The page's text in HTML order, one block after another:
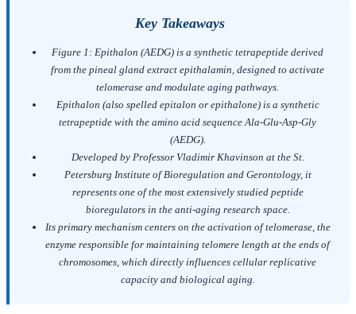
Key Takeaways
Figure 1: Epithalon (AEDG) is a synthetic tetrapeptide derived
from the pineal gland extract epithalamin, designed to activate
telomerase and modulate aging pathways.
Epithalon (also spelled epitalon or epithalone) is a synthetic
tetrapeptide with the amino acid sequence Ala-Glu-Asp-Gly
(AEDG).
Developed by Professor Vladimir Khavinson at the St.
Petersburg Institute of Bioregulation and Gerontology, it
represents one of the most extensively studied peptide
bioregulators in the anti-aging research space.
Its primary mechanism centers on the activation of telomerase, the
enzyme responsible for maintaining telomere length at the ends of
chromosomes, which directly influences cellular replicative
capacity and biological aging.